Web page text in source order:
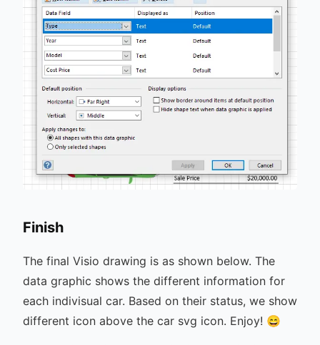
Finish
The final Visio drawing is as shown below. The
data graphic shows the different information for
each indivisual car. Based on their status, we show
different icon above the car svg icon. Enjoy! 😄